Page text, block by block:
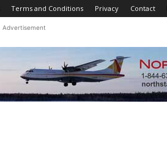
Terms and Conditions Privacy Contact
Advertisement